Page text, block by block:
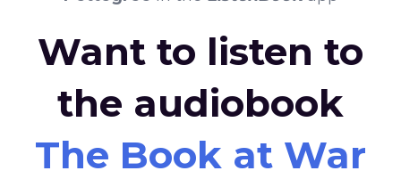
Want to listen to
the audiobook
The Book at War